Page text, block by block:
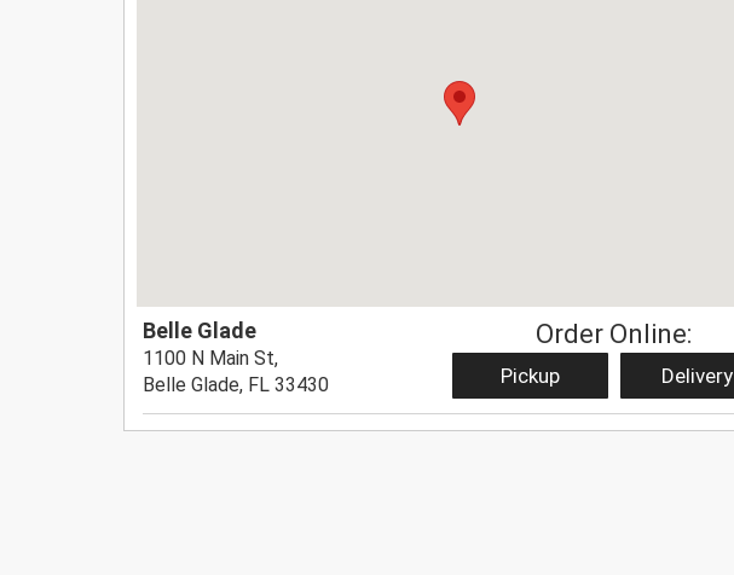
Belle Glade
1100 N Main St,
Belle Glade, FL 33430
Order Online:
Pickup Delivery